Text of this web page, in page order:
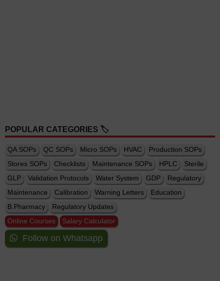
POPULAR CATEGORIES 🏷️
QA SOPs QC SOPs Micro SOPs HVAC
Production SOPs
Stores SOPs
Checklists Maintenance SOPs HPLC
Sterile
GLP
Validation Protocols Water System GDP
Regulatory
Maintenance
Calibration Warning Letters
Education
B.Pharmacy
Regulatory Updates
Online Courses
Salary Calculator
Follow on Whatsapp